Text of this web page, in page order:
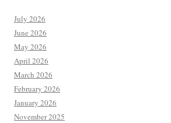
July 2026
June 2026
May 2026
April 2026
March 2026
February 2026
January 2026
November 2025